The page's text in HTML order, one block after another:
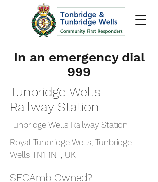
In an emergency dial
999
Tunbridge Wells
Railway Station
Tunbridge Wells Railway Station
Royal Tunbridge Wells, Tunbridge
Wells TN1 1NT, UK
SECAmb Owned?